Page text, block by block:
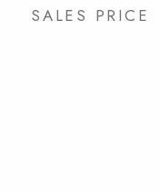
SALES PRICE